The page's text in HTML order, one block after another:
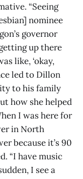
“Seeing
nominee
governor
up there
like, ‘okay,
led to Dillon
to his family
how she helped
I was here for
in North
because it’s 90
“I have music
I see a